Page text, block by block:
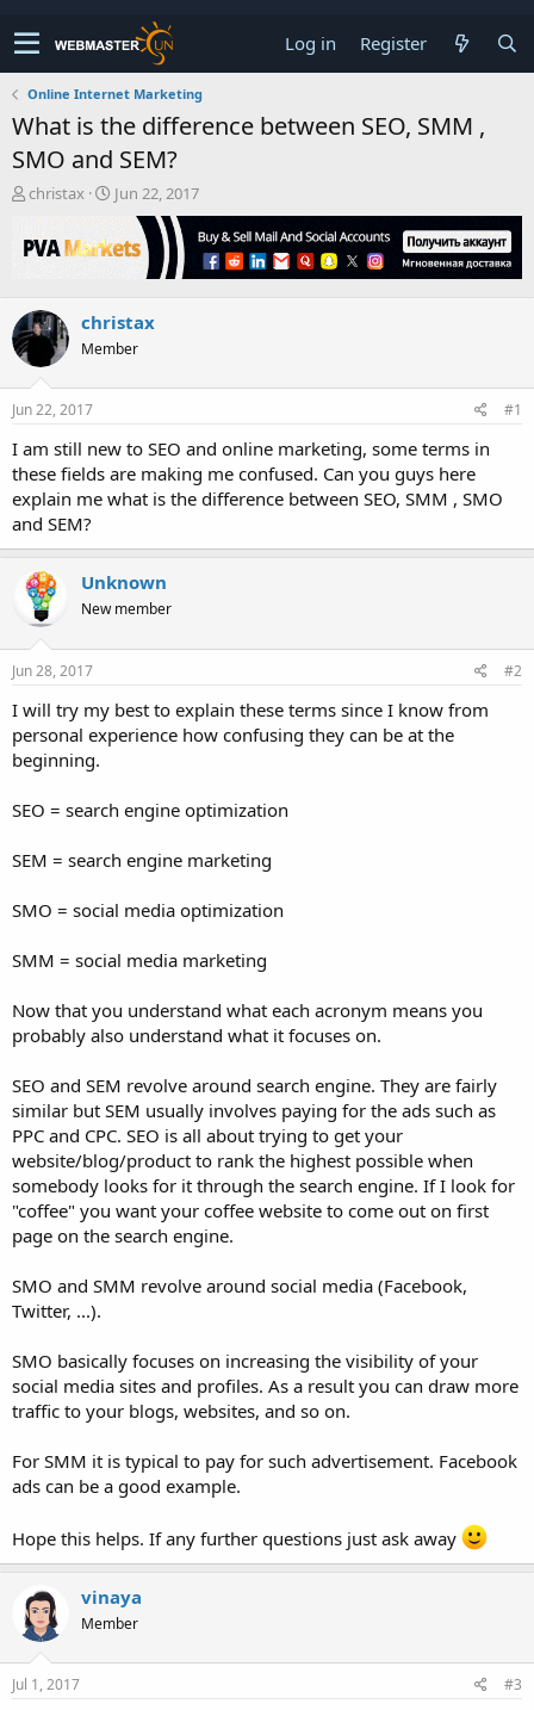
Log in Register
Online Internet Marketing
What is the difference between SEO, SMM ,
SMO and SEM?
T
r
e
s
t
a
r
t
r
christax
S
r
a
t
Jun 22, 2017
christax
Member
Jun 22, 2017 #1
I am still new to SEO and online marketing, some terms in
these fields are making me confused. Can you guys here
explain me what is the difference between SEO, SMM , SMO
and SEM?
Unknown
New member
Jun 28, 2017 #2
I will try my best to explain these terms since I know from
personal experience how confusing they can be at the
beginning.
SEO = search engine optimization
SEM = search engine marketing
SMO = social media optimization
SMM = social media marketing
Now that you understand what each acronym means you
probably also understand what it focuses on.
SEO and SEM revolve around search engine. They are fairly
similar but SEM usually involves paying for the ads such as
PPC and CPC. SEO is all about trying to get your
website/blog/product to rank the highest possible when
somebody looks for it through the search engine. If I look for
"coffee" you want your coffee website to come out on first
page on the search engine.
SMO and SMM revolve around social media (Facebook,
Twitter, ...).
SMO basically focuses on increasing the visibility of your
social media sites and profiles. As a result you can draw more
traffic to your blogs, websites, and so on.
For SMM it is typical to pay for such advertisement. Facebook
ads can be a good example.
Hope this helps. If any further questions just ask away
vinaya
Member
Jul 1, 2017 #3